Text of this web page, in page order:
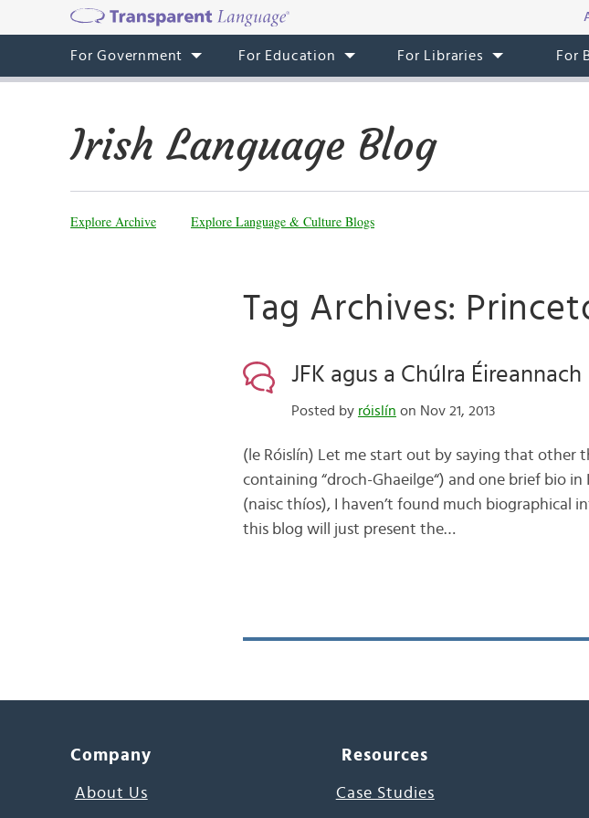
For Government For Education For Libraries For
Irish Language Blog
Explore Archive Explore Language & Culture Blogs
Tag Archives:
JFK agus a Chúlra Éireannach
Posted by róislín on Nov 21, 2013
(le Róislín) Let me start out by saying that other
containing “droch-Ghaeilge“) and one brief bio
(naisc thíos), I haven’t found much biographical
this blog will just present the…
Company
About Us
Resources
Case Studies